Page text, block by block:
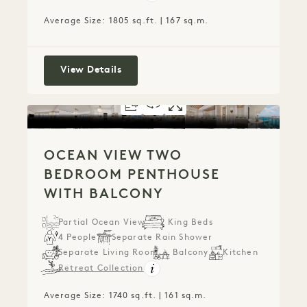
Average Size: 1805 sq.ft. | 167 sq.m.
View DetailsOcean View Two Bedroom Home
FLOORPLAN 1289OCEAN VIEW
360 TOUR 1289OCEAN VIEW
GALLERY 1289OCEAN
OCEAN VIEW TWO
BEDROOM PENTHOUSE
WITH BALCONY
Partial Ocean View
2 King Beds
4 People
Separate Rain Shower
Separate Living Room
Balcony
Kitchen
Retreat Collection
Average Size: 1740 sq.ft. | 161 sq.m.